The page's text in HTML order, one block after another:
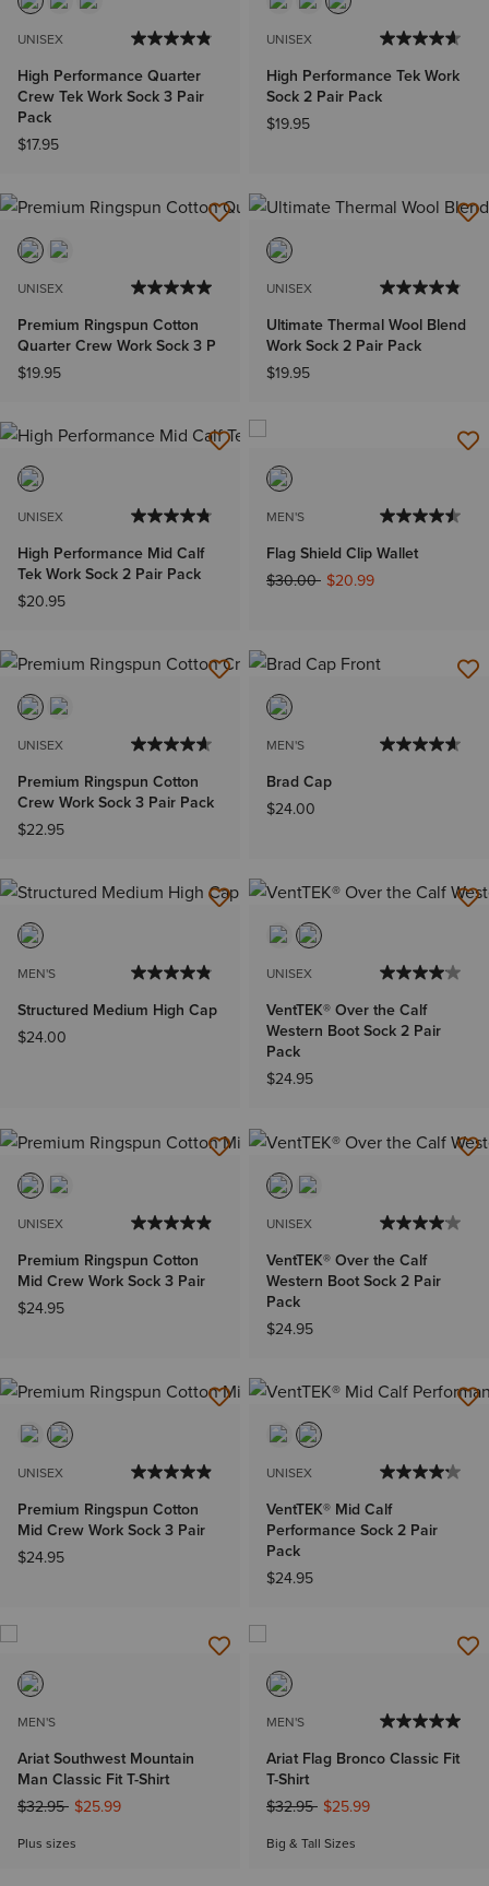
UNISEX
High Performance Quarter
Crew Tek Work Sock 3 Pair
Pack
$17.95
UNISEX
High Performance Tek Work
Sock 2 Pair Pack
$19.95
UNISEX
Premium Ringspun Cotton
Quarter Crew Work Sock 3 P
$19.95
UNISEX
Ultimate Thermal Wool Blend
Work Sock 2 Pair Pack
$19.95
UNISEX
High Performance Mid Calf
Tek Work Sock 2 Pair Pack
$20.95
MEN'S
Flag Shield Clip Wallet
Price reduced from
$30.00to$20.99
UNISEX
Premium Ringspun Cotton
Crew Work Sock 3 Pair Pack
$22.95
MEN'S
Brad Cap
$24.00
MEN'S
Structured Medium High Cap
$24.00
UNISEX
VentTEK® Over the Calf
Western Boot Sock 2 Pair
Pack
$24.95
UNISEX
Premium Ringspun Cotton
Mid Crew Work Sock 3 Pair
$24.95
UNISEX
VentTEK® Over the Calf
Western Boot Sock 2 Pair
Pack
$24.95
UNISEX
Premium Ringspun Cotton
Mid Crew Work Sock 3 Pair
$24.95
UNISEX
VentTEK® Mid Calf
Performance Sock 2 Pair
Pack
$24.95
MEN'S
Ariat Southwest Mountain
Man Classic Fit T-Shirt
Price reduced from
$32.95to$25.99
Plus sizes
MEN'S
Ariat Flag Bronco Classic Fit
T-Shirt
Price reduced from
$32.95to$25.99
Big & Tall Sizes